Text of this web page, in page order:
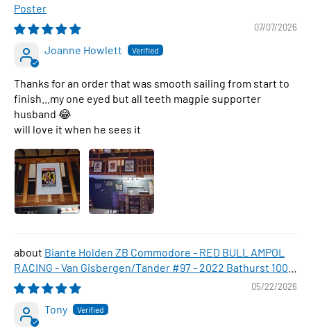
Poster
07/07/2026
Joanne Howlett
Thanks for an order that was smooth sailing from start to
finish...my one eyed but all teeth magpie supporter
husband 😂
will love it when he sees it
Biante Holden ZB Commodore - RED BULL AMPOL
RACING - Van Gisbergen/Tander #97 - 2022 Bathurst 1000
WINNER , 1:43 Scale Diecast Model Car
05/22/2026
Tony